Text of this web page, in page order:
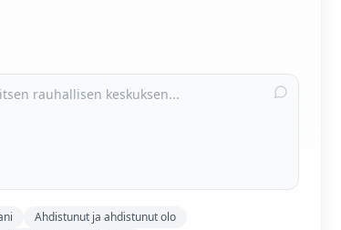
Ahdistunut ja ahdistunut olo